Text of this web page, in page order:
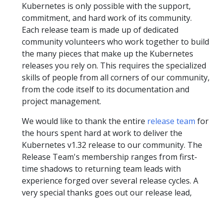
Kubernetes is only possible with the support,
commitment, and hard work of its community.
Each release team is made up of dedicated
community volunteers who work together to build
the many pieces that make up the Kubernetes
releases you rely on. This requires the specialized
skills of people from all corners of our community,
from the code itself to its documentation and
project management.
We would like to thank the entire release team for
the hours spent hard at work to deliver the
Kubernetes v1.32 release to our community. The
Release Team's membership ranges from first-
time shadows to returning team leads with
experience forged over several release cycles. A
very special thanks goes out our release lead,